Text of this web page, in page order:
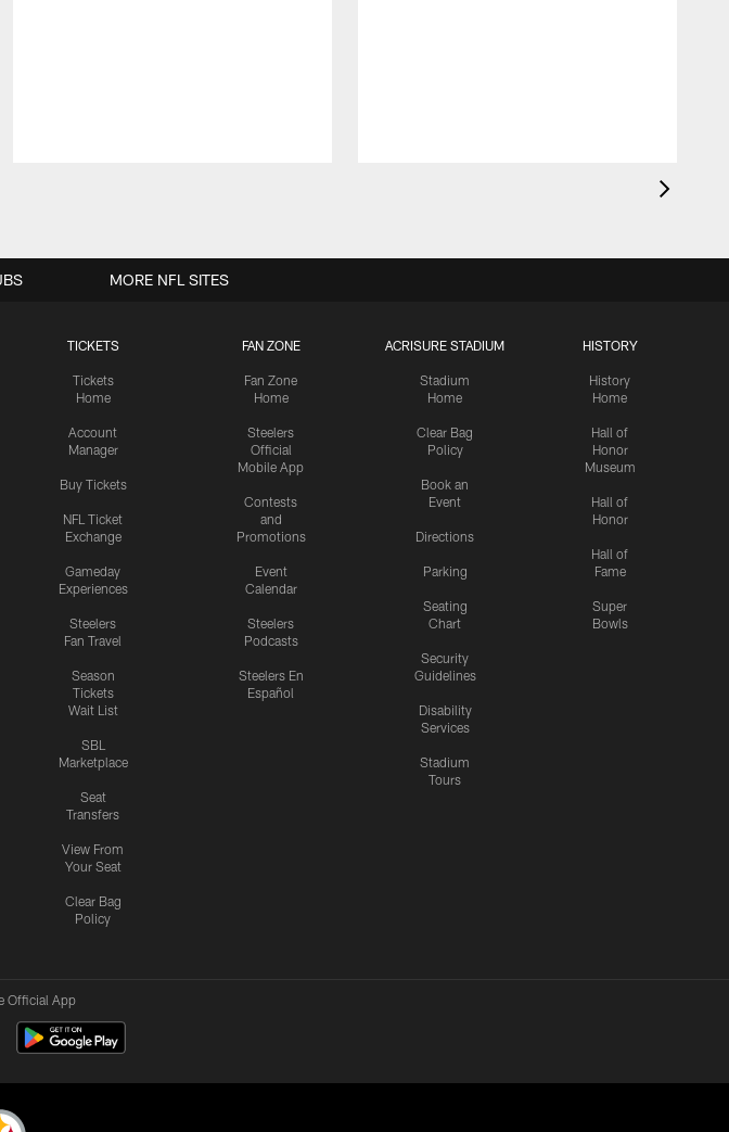
TICKETS
Tickets
Home
Account
Manager
Buy Tickets
NFL Ticket
Exchange
Gameday
Experiences
Steelers
Fan Travel
Season
Tickets
Wait List
SBL
Marketplace
Seat
Transfers
View From
Your Seat
Clear Bag
Policy
FAN ZONE
Fan Zone
Home
Steelers
Official
Mobile App
Contests
and
Promotions
Event
Calendar
Steelers
Podcasts
Steelers En
Español
ACRISURE STADIUM
Stadium
Home
Clear Bag
Policy
Book an
Event
Directions
Parking
Seating
Chart
Security
Guidelines
Disability
Services
Stadium
Tours
HISTORY
History
Home
Hall of
Honor
Museum
Hall of
Honor
Hall of
Fame
Super
Bowls
MORE NFL SITES
Official App